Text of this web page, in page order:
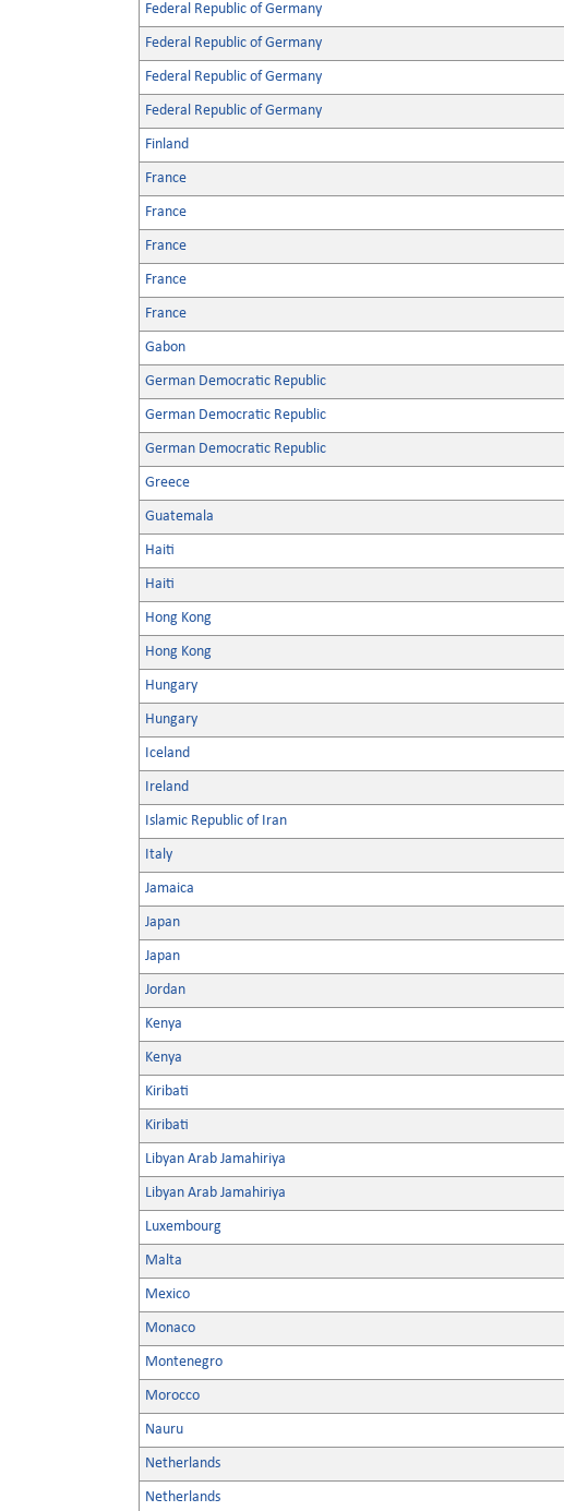
Federal Republic of Germany
Federal Republic of Germany
Federal Republic of Germany
Federal Republic of Germany
Finland
France
France
France
France
France
Gabon
German Democratic Republic
German Democratic Republic
German Democratic Republic
Greece
Guatemala
Haiti
Haiti
Hong Kong
Hong Kong
Hungary
Hungary
Iceland
Ireland
Islamic Republic of Iran
Italy
Jamaica
Japan
Japan
Jordan
Kenya
Kenya
Kiribati
Kiribati
Libyan Arab Jamahiriya
Libyan Arab Jamahiriya
Luxembourg
Malta
Mexico
Monaco
Montenegro
Morocco
Nauru
Netherlands
Netherlands